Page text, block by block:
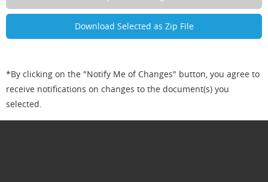
*By clicking on the "Notify Me of Changes" button, you agree to
receive notifications on changes to the document(s) you
selected.